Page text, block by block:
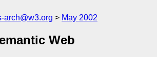
arch@w3.org May 2002
Web